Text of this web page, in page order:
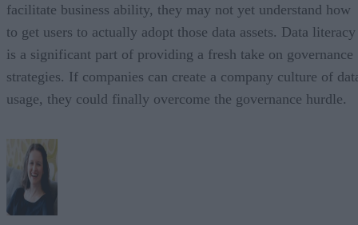
facilitate business ability, they may not yet understand how
to get users to actually adopt those data assets. Data literacy
is a significant part of providing a fresh take on governance
strategies. If companies can create a company culture of
usage, they could finally overcome the governance hurdle.